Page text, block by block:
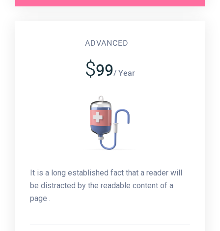
ADVANCED
$99/ Year
It is a long established fact that a reader will
be distracted by the readable content of a
page .